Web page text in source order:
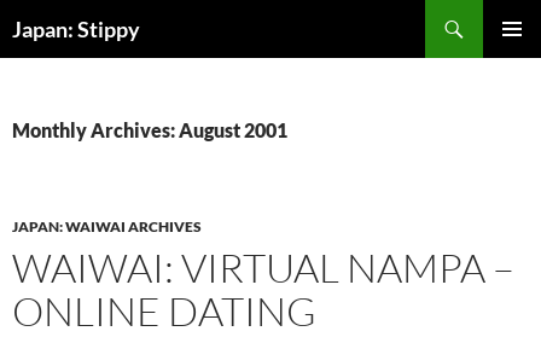
toJapan: Stippy
Monthly Archives: August 2001
JAPAN: WAIWAI ARCHIVES
WAIWAI: VIRTUAL NAMPA –
ONLINE DATING